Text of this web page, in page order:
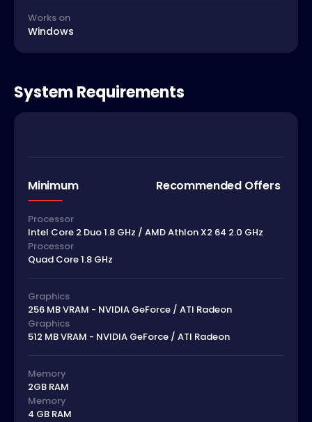
Works on
Windows
System Requirements
Minimum Recommended Offers
Processor
Intel Core 2 Duo 1.8 GHz / AMD Athlon X2 64 2.0 GHz
Processor
Quad Core 1.8 GHz
Graphics
256 MB VRAM - NVIDIA GeForce / ATI Radeon
Graphics
512 MB VRAM - NVIDIA GeForce / ATI Radeon
Memory
2GB RAM
Memory
4 GB RAM